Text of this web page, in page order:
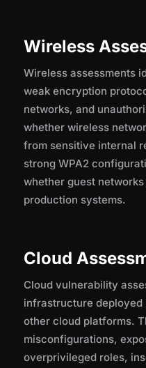
Wireless
Wireless assessments
weak encryption
networks, and
whether wireless
from sensitive internal
strong WPA2
whether guest
production systems.
Cloud
Cloud vulnerability
infrastructure deployed
other cloud platforms.
misconfigurations,
overprivileged roles,